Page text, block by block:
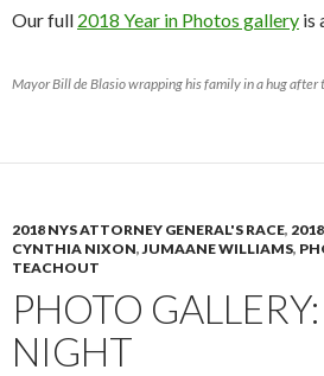
Our full 2018 Year in Photos gallery is
Mayor Bill de Blasio wrapping his family in a hug
2018 NYS ATTORNEY GENERAL'S RACE,
CYNTHIA NIXON, JUMAANE WILLIAMS,
TEACHOUT
PHOTO
NIGHT